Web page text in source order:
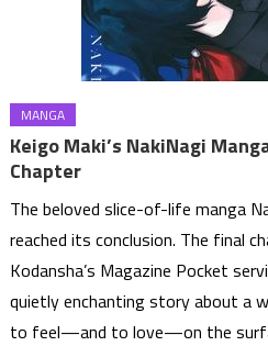
MANGA
Keigo Maki’s NakiNagi
Chapter
The beloved slice-of-life manga
reached its conclusion. The final
Kodansha’s Magazine Pocket
quietly enchanting story about a
to feel—and to love—on the